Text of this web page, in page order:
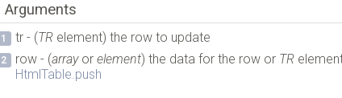
Arguments
tr - (TR element) the row to update
row - (arrayorelement) the data for the row or TR
HtmlTable.push